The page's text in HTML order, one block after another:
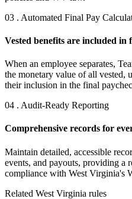
03 . Automated Final Pay
Vested benefits are included in
When an employee separates,
the monetary value of all vested,
their inclusion in the final
04 . Audit-Ready Reporting
Comprehensive records for
Maintain detailed, accessible
events, and payouts, providing a
compliance with West Virginia's
Related West Virginia rules